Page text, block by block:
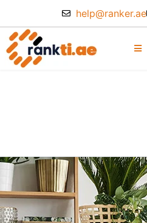
help@ranker.ae